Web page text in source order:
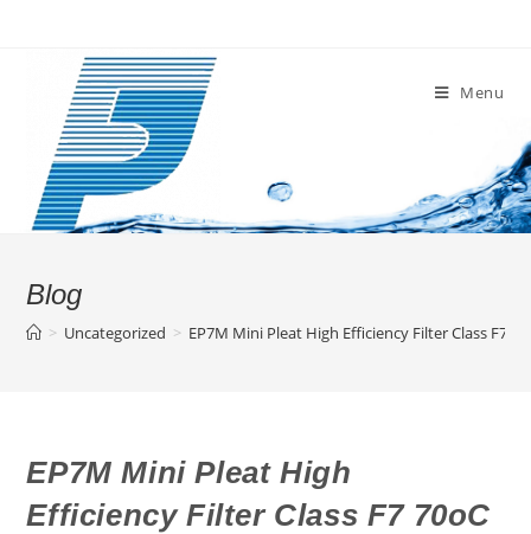
Menu
Blog
> Uncategorized > EP7M Mini Pleat High Efficiency Filter Class F7
EP7M Mini Pleat High
Efficiency Filter Class F7 70oC